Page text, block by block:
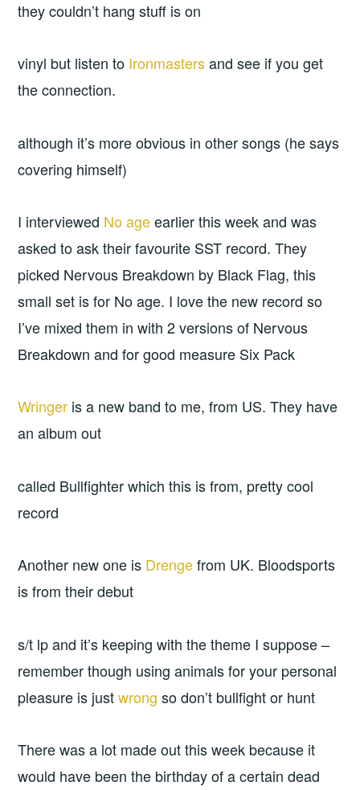
they couldn’t hang stuff is on
vinyl but listen to Ironmastersand see if you get
the connection.
although it’s more obvious in other songs (he says
covering himself)
I interviewed No ageearlier this week and was
asked to ask their favourite SST record. They
picked Nervous Breakdown by Black Flag, this
small set is for No age. I love the new record so
I’ve mixed them in with 2 versions of Nervous
Breakdown and for good measure Six Pack
Wringer is a new band to me, from US. They have
an album out
called Bullfighter which this is from, pretty cool
record
Another new one is Drengefrom UK. Bloodsports
is from their debut
s/t lp and it’s keeping with the theme I suppose –
remember though using animals for your personal
pleasure is justwrongso don’t bullfight or hunt
There was a lot made out this week because it
would have been the birthday of a certain dead